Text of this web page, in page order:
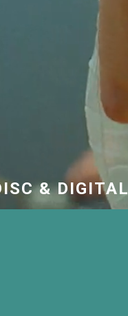
& DIGITAL